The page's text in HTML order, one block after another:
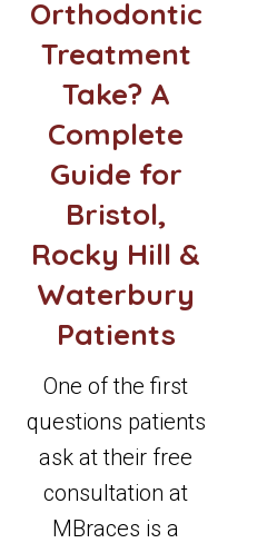
Orthodontic
Treatment
Take? A
Complete
Guide for
Bristol,
Rocky Hill &
Waterbury
Patients
One of the first
questions patients
ask at their free
consultation at
MBraces is a